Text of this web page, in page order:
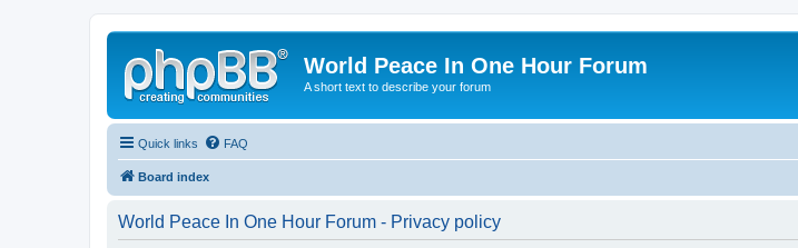
World Peace In One Hour Forum
A short text to describe your forum
Quick links FAQ
Board index
World Peace In One Hour Forum - Privacy policy